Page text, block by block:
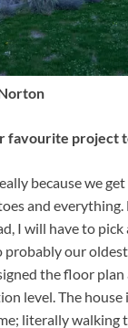
favourite project
because we
and
I will have to pick
our
the floor plan
level. The house
literally walking